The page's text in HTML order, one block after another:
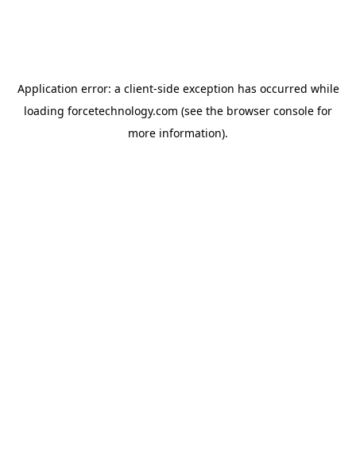
Application error: a client-side exception has occurred while
loading forcetechnology.com (see the browser console for
more information).